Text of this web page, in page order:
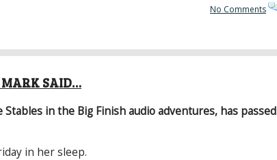
No Comments
MARK SAID…
Stables in the Big Finish audio adventures, has passed
in her sleep.